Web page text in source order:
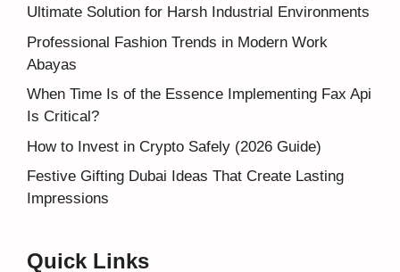
Ultimate Solution for Harsh Industrial Environments
Professional Fashion Trends in Modern Work
Abayas
When Time Is of the Essence Implementing Fax Api
Is Critical?
How to Invest in Crypto Safely (2026 Guide)
Festive Gifting Dubai Ideas That Create Lasting
Impressions
Quick Links